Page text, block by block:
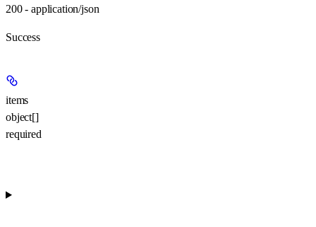
200 - application/json
Success
items
object[]
required